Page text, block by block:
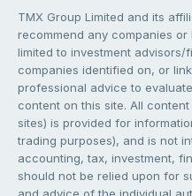
TMX Group Limited and its
recommend any companies
limited to investment
companies identified on, or
professional advice to
content on this site. All
sites) is provided for
trading purposes), and is not
accounting, tax, investment,
should not be relied upon for